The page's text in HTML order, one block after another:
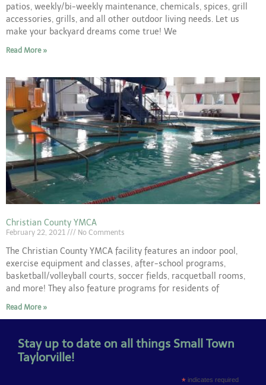
patios, weekly/bi-weekly maintenance, chemicals, spices, grill
accessories, grills, and all other outdoor living needs. Let us
make your backyard dreams come true! We
Read More »
Christian County YMCA
February 22, 2021 No Comments
The Christian County YMCA facility features an indoor pool,
exercise equipment and classes, after-school programs,
basketball/volleyball courts, soccer fields, racquetball rooms,
and more! They also feature programs for residents of
Read More »
Stay up to date on all things Small Town
Taylorville!
* indicates required